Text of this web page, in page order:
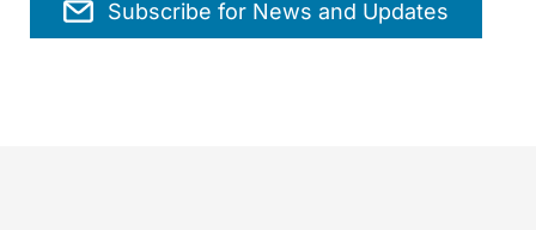
Subscribe for News and Updates